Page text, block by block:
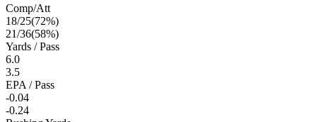
Comp/Att
18/25(72%)
21/36(58%)
Yards / Pass
6.0
3.5
EPA / Pass
-0.04
-0.24